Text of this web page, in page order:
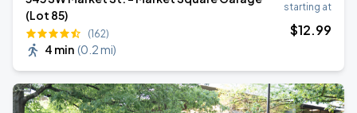
(Lot 85)
(162)
4 min (0.2 mi)
starting at
$12.99